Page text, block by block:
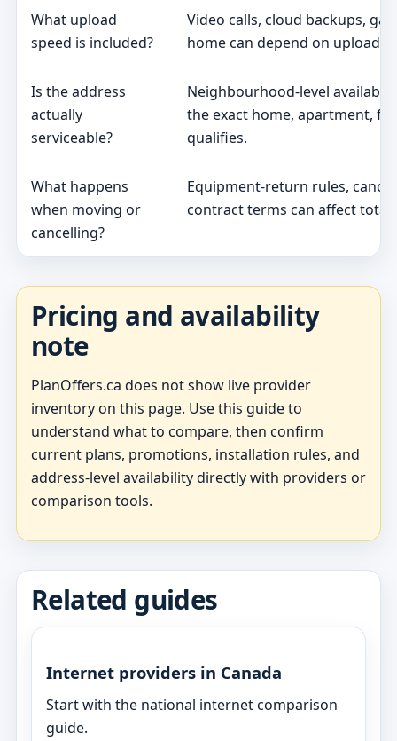
What upload
speed is included?
Video calls, cloud backups,
home can depend on upload
Is the address
actually
serviceable?
Neighbourhood-level
the exact home, apartment,
qualifies.
What happens
when moving or
cancelling?
Equipment-return rules,
contract terms can affect total
Pricing and availability
note
PlanOffers.ca does not show live provider
inventory on this page. Use this guide to
understand what to compare, then confirm
current plans, promotions, installation rules, and
address-level availability directly with providers or
comparison tools.
Related guides
Internet providers in Canada
Start with the national internet comparison
guide.